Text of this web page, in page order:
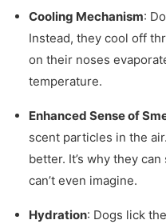
Cooling Mechanism:
Instead, they cool off
on their noses
temperature.
Enhanced Sense of
scent particles in the
better. It’s why they
can’t even imagine.
Hydration: Dogs lick